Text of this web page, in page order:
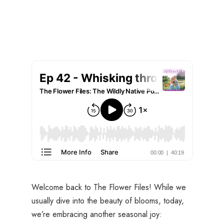
Welcome back to The Flower Files! While we
usually dive into the beauty of blooms, today,
we’re embracing another seasonal joy: